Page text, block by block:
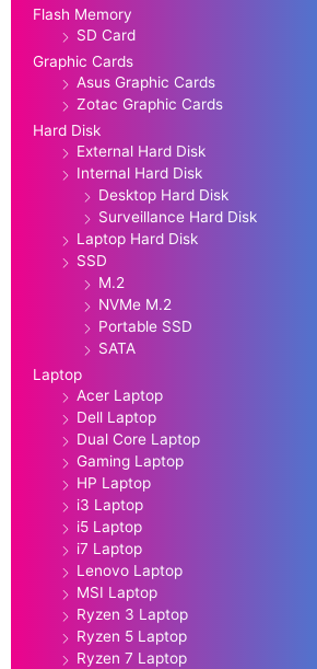
Flash Memory
SD Card
Graphic Cards
Asus Graphic Cards
Zotac Graphic Cards
Hard Disk
External Hard Disk
Internal Hard Disk
Desktop Hard Disk
Surveillance Hard Disk
Laptop Hard Disk
SSD
M.2
NVMe M.2
Portable SSD
SATA
Laptop
Acer Laptop
Dell Laptop
Dual Core Laptop
Gaming Laptop
HP Laptop
i3 Laptop
i5 Laptop
i7 Laptop
Lenovo Laptop
MSI Laptop
Ryzen 3 Laptop
Ryzen 5 Laptop
Ryzen 7 Laptop